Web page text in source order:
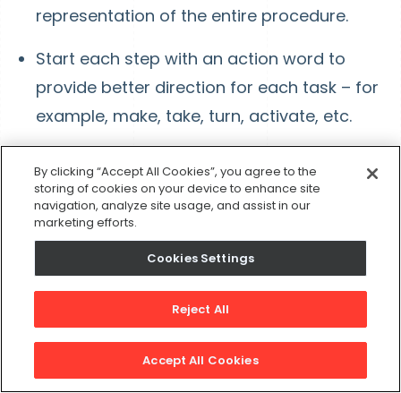
representation of the entire procedure.
Start each step with an action word to
provide better direction for each task – for
example, make, take, turn, activate, etc.
steps, writing as if you were talking yourself
through the process.
Edit and Revise for Efficacy
Once the SOP is complete, run through it while
performing the steps in your head. Edit and
revise as necessary. Consider these questions
By clicking “Accept All Cookies”, you agree to the
storing of cookies on your device to enhance site
navigation, analyze site usage, and assist in our
marketing efforts.
Cookies Settings
Reject All
Accept All Cookies